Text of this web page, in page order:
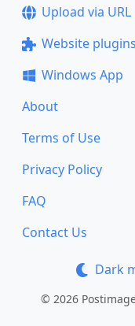
Upload via URL
Website plugins
Windows App
About
Terms of Use
Privacy Policy
FAQ
Contact Us
Dark
© 2026